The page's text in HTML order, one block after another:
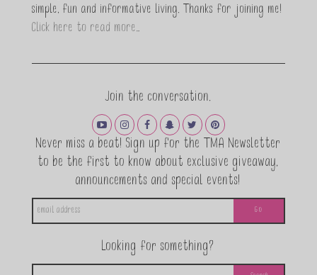
simple, fun and informative living. Thanks for joining me!
Click here to read more…
Join the conversation.
Never miss a beat! Sign up for the TMA Newsletter
to be the first to know about exclusive giveaway,
announcements and special events!
Looking for something?